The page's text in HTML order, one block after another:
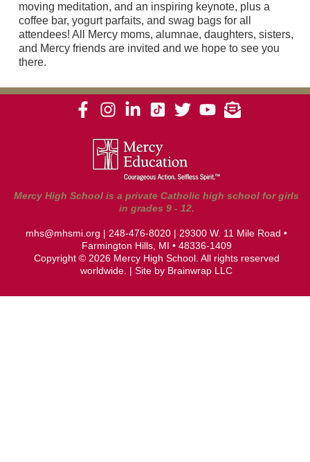
moving meditation, and an inspiring keynote, plus a
coffee bar, yogurt parfaits, and swag bags for all
attendees! All Mercy moms, alumnae, daughters, sisters,
and Mercy friends are invited and we hope to see you
there.
Mercy High School is a private Catholic high school for girls
in grades 9 - 12.
mhs@mhsmi.org |248-476-8020 | 29300 W. 11 Mile Road •
Farmington Hills, MI • 48336-1409
Copyright © 2026 Mercy High School. All rights reserved
worldwide. | Site by Brainwrap LLC